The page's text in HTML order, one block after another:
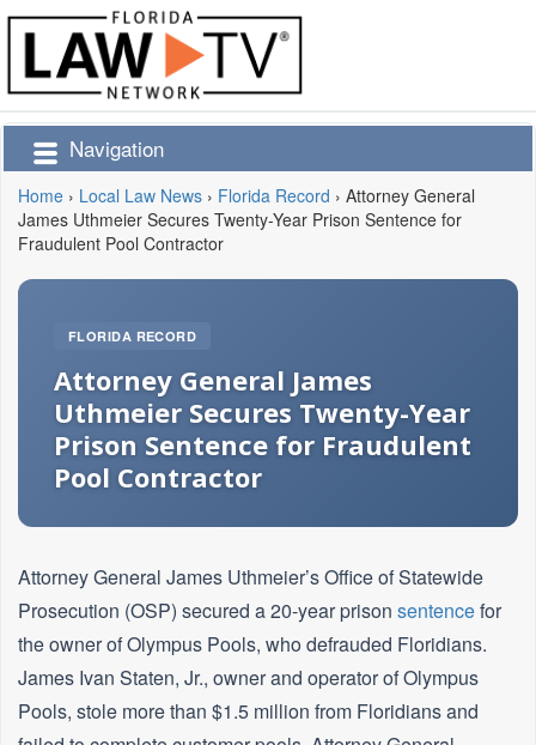
Navigation
Home › Local Law News › Florida Record › Attorney General
James Uthmeier Secures Twenty-Year Prison Sentence for
Fraudulent Pool Contractor
FLORIDA RECORD
Attorney General James
Uthmeier Secures Twenty-Year
Prison Sentence for Fraudulent
Pool Contractor
Attorney General James Uthmeier’s Office of Statewide
Prosecution (OSP) secured a 20-year prison sentencefor
the owner of Olympus Pools, who defrauded Floridians.
James Ivan Staten, Jr., owner and operator of Olympus
Pools, stole more than $1.5 million from Floridians and